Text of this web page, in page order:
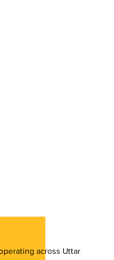
across Uttar